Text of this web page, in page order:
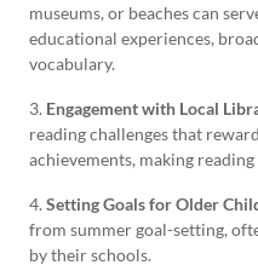
museums, or beaches can
educational experiences,
vocabulary.
3. Engagement with Local
reading challenges that
achievements, making
4. Setting Goals for Older
from summer goal-setting,
by their schools.